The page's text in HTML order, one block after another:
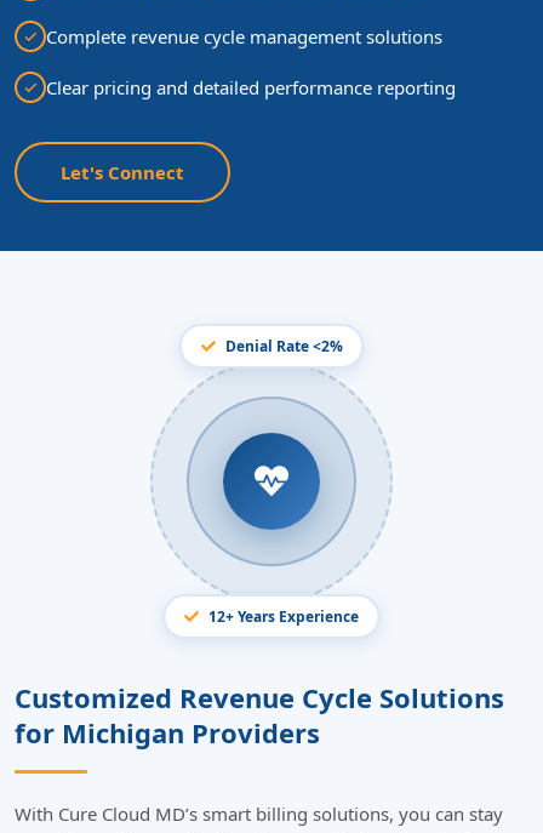
Complete revenue cycle management solutions
Clear pricing and detailed performance reporting
Let's Connect
Denial Rate <2%
12+ Years Experience
Customized Revenue Cycle Solutions
for Michigan Providers
With Cure Cloud MD’s smart billing solutions, you can stay